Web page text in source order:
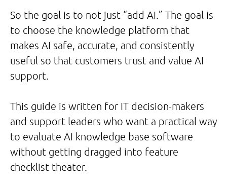
So the goal is to not just “add AI.” The goal is
to choose the knowledge platform that
makes AI safe, accurate, and consistently
useful so that customers trust and value AI
support.
This guide is written for IT decision-makers
and support leaders who want a practical way
to evaluate AI knowledge base software
without getting dragged into feature
checklist theater.